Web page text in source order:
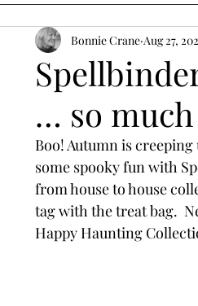
Alcohol Ink
Techniques Stencilling
Pigment Powders
Untitled Category
… so
Bonnie Crane Aug 27,
Boo! Autumn is
some spooky fun with
from house to house
tag with the treat bag.
Happy Haunting